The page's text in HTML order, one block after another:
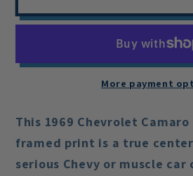
More payment
This 1969 Chevrolet Camaro
framed print is a true
serious Chevy or muscle